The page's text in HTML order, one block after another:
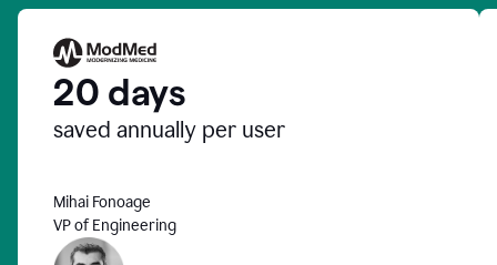
20 days
saved annually per user
Mihai Fonoage
VP of Engineering